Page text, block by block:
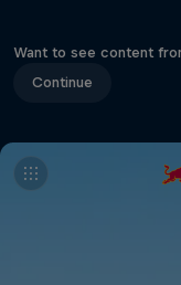
Want to see content
Continue